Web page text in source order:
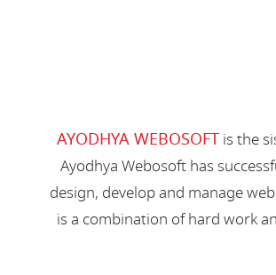
AYODHYA WEBOSOFT is the
Ayodhya Webosoft has
design, develop and manage
is a combination of hard work